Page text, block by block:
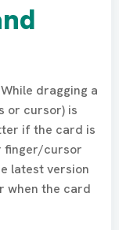
dragging a
or cursor) is
if the card is
finger/cursor
latest version
when the card